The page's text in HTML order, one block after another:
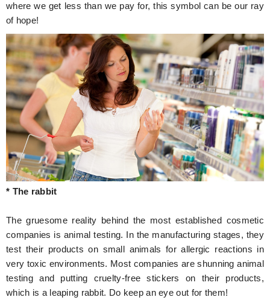
where we get less than we pay for, this symbol can be our ray
of hope!
* The rabbit
The gruesome reality behind the most established cosmetic
companies is animal testing. In the manufacturing stages, they
test their products on small animals for allergic reactions in
very toxic environments. Most companies are shunning animal
testing and putting cruelty-free stickers on their products,
which is a leaping rabbit. Do keep an eye out for them!